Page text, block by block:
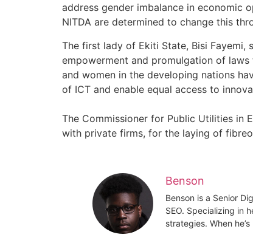
address gender imbalance in economic
NITDA are determined to change this
The first lady of Ekiti State, Bisi Fayemi,
empowerment and promulgation of
and women in the developing nations
of ICT and enable equal access to
The Commissioner for Public Utilities in
with private firms, for the laying of
Benson
Benson is a Senior
SEO. Specializing in
strategies. When